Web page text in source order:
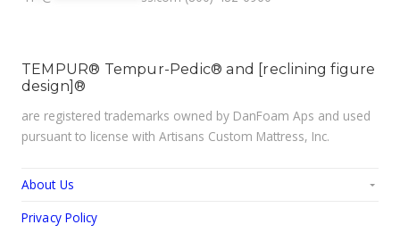
TEMPUR® Tempur-Pedic® and [reclining figure
design]®
are registered trademarks owned by DanFoam Aps and used
pursuant to license with Artisans Custom Mattress, Inc.
About Us
Privacy Policy